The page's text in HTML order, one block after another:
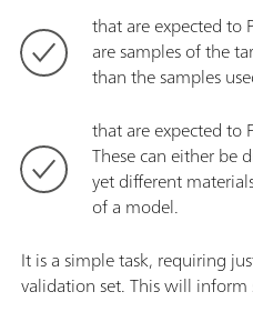
that are expected to
are samples of the
than the samples
that are expected to
These can either be
yet different
of a model.
It is a simple task, requiring
validation set. This will inform